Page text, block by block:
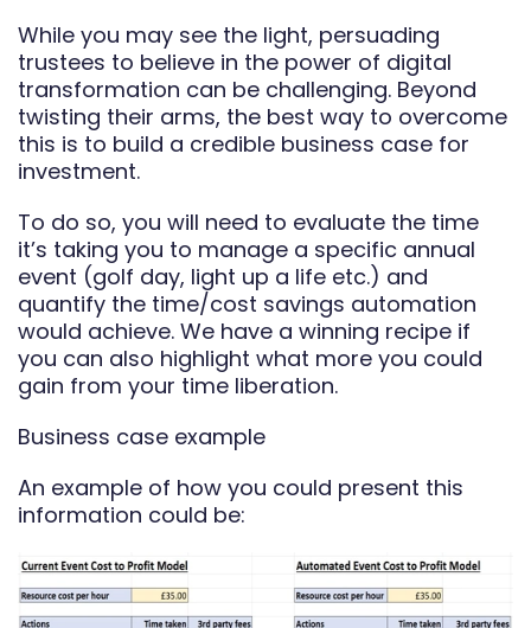
While you may see the light, persuading
trustees to believe in the power of digital
transformation can be challenging. Beyond
twisting their arms, the best way to overcome
this is to build a credible business case for
investment.
To do so, you will need to evaluate the time
it’s taking you to manage a specific annual
event (golf day, light up a life etc.) and
quantify the time/cost savings automation
would achieve. We have a winning recipe if
you can also highlight what more you could
gain from your time liberation.
Business case example
An example of how you could present this
information could be: